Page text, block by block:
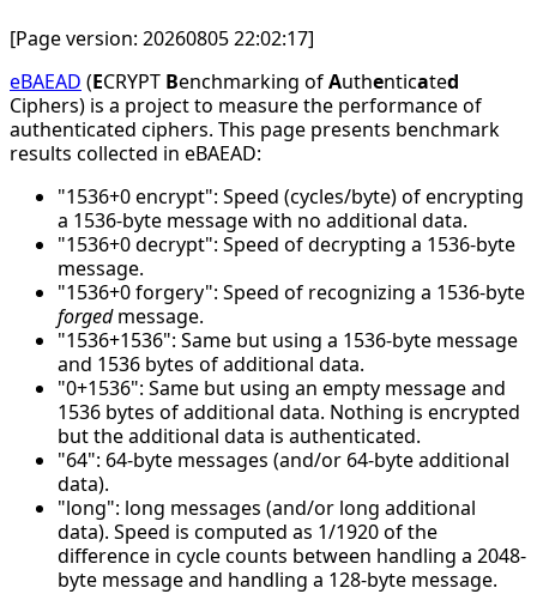
[Page version: 20260805 22:02:17]
eBAEAD (ECRYPT Benchmarking ofAuthenticated
Ciphers) is a project to measure the performance of
authenticated ciphers. This page presents benchmark
results collected in eBAEAD:
"1536+0 encrypt": Speed (cycles/byte) of encrypting
a 1536-byte message with no additional data.
"1536+0 decrypt": Speed of decrypting a 1536-byte
message.
"1536+0 forgery": Speed of recognizing a 1536-byte
forgedmessage.
"1536+1536": Same but using a 1536-byte message
and 1536 bytes of additional data.
"0+1536": Same but using an empty message and
1536 bytes of additional data. Nothing is encrypted
but the additional data is authenticated.
"64": 64-byte messages (and/or 64-byte additional
data).
"long": long messages (and/or long additional
data). Speed is computed as 1/1920 of the
difference in cycle counts between handling a 2048-
byte message and handling a 128-byte message.